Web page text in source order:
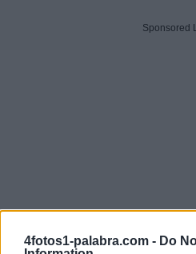
4fotos1-palabra.com - Do
Sponsored